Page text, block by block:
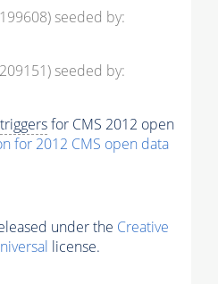
seeded by:
seeded by:
triggersfor CMS 2012 open
for 2012 CMS open data
under the Creative
license.